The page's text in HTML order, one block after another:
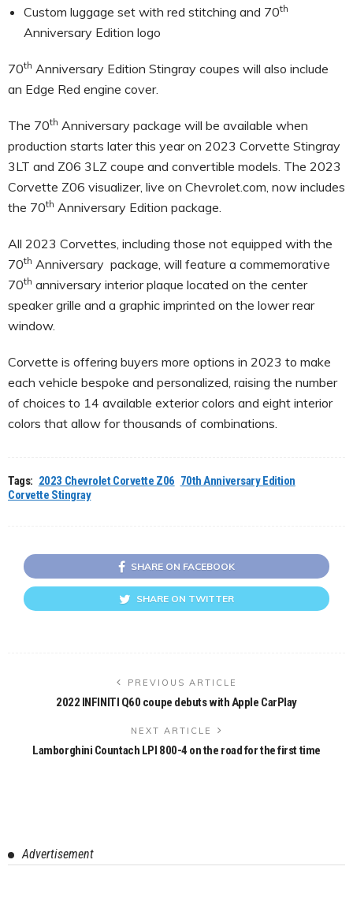
Custom luggage set with red stitching and 70th
Anniversary Edition logo
70th Anniversary Edition Stingray coupes will also include
an Edge Red engine cover.
The 70th Anniversary package will be available when
production starts later this year on 2023 Corvette Stingray
3LT and Z06 3LZ coupe and convertible models. The 2023
Corvette Z06 visualizer, live on Chevrolet.com, now includes
the 70th Anniversary Edition package.
All 2023 Corvettes, including those not equipped with the
70th Anniversary package, will feature a commemorative
70th anniversary interior plaque located on the center
speaker grille and a graphic imprinted on the lower rear
window.
Corvette is offering buyers more options in 2023 to make
each vehicle bespoke and personalized, raising the number
of choices to 14 available exterior colors and eight interior
colors that allow for thousands of combinations.
Tags: 2023 Chevrolet Corvette Z06 70th Anniversary Edition
Corvette Stingray
SHARE ON FACEBOOK
SHARE ON TWITTER
PREVIOUS ARTICLE
2022 INFINITI Q60 coupe debuts with Apple CarPlay
NEXT ARTICLE
Lamborghini Countach LPI 800-4 on the road for the first time
Advertisement